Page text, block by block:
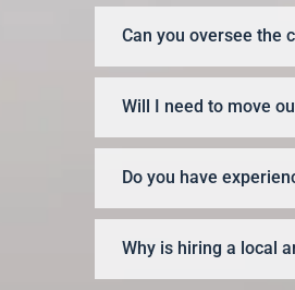
Can you oversee the
Will I need to move
Do you have
Why is hiring a local